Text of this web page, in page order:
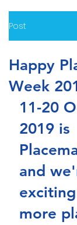
Post
Happy
Week
11-20
2019 is
and
more